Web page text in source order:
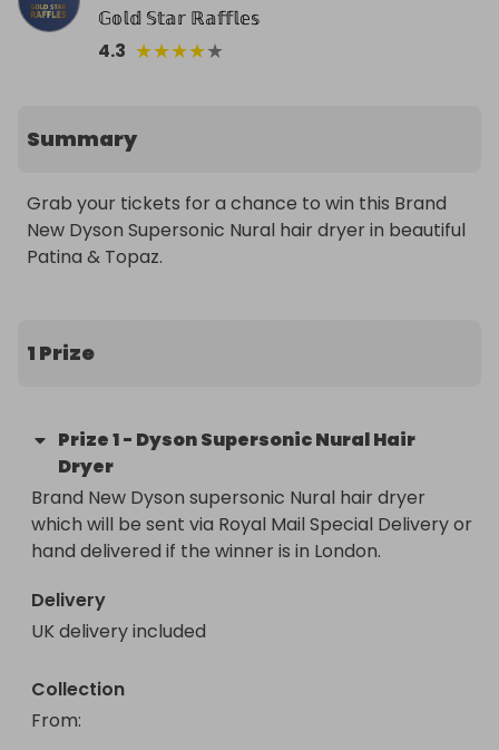
𝔾𝕠𝕝𝕕 𝕊𝕥𝕒𝕣 ℝ𝕒𝕗𝕗𝕝𝕖𝕤
4.3 ★★★★★
Summary
Grab your tickets for a chance to win this Brand
New Dyson Supersonic Nural hair dryer in beautiful
Patina & Topaz.
1 Prize
Prize1- Dyson Supersonic Nural Hair
Dryer
Brand New Dyson supersonic Nural hair dryer
which will be sent via Royal Mail Special Delivery or
hand delivered if the winner is in London.
Delivery
UK delivery included
Collection
From: